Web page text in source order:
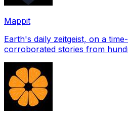
Mappit
Earth's daily zeitgeist, on a time-aware
corroborated stories from hundreds of